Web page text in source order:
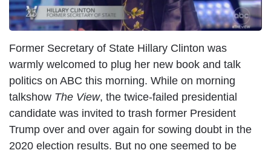
Former Secretary of State Hillary Clinton was
warmly welcomed to plug her new book and talk
politics on ABC this morning. While on morning
talkshow The View, the twice-failed presidential
candidate was invited to trash former President
Trump over and over again for sowing doubt in the
2020 election results. But no one seemed to be